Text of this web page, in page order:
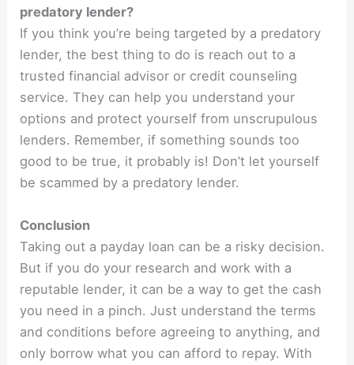
predatory lender?
If you think you’re being targeted by a predatory
lender, the best thing to do is reach out to a
trusted financial advisor or credit counseling
service. They can help you understand your
options and protect yourself from unscrupulous
lenders. Remember, if something sounds too
good to be true, it probably is! Don’t let yourself
be scammed by a predatory lender.
Conclusion
Taking out a payday loan can be a risky decision.
But if you do your research and work with a
reputable lender, it can be a way to get the cash
you need in a pinch. Just understand the terms
and conditions before agreeing to anything, and
only borrow what you can afford to repay. With